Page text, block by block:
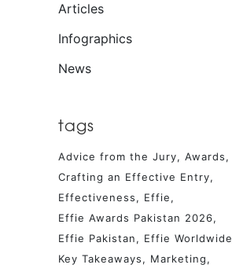
Articles
Infographics
News
tags
Advice from the Jury
Awards
Crafting an Effective Entry
Effectiveness
Effie
Effie Awards Pakistan 2026
Effie Pakistan
Effie Worldwide
Key Takeaways
Marketing